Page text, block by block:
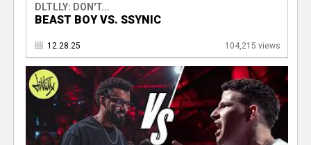
DLTLLY: DON'T...
BEAST BOY VS. SSYNIC
12.28.25 104,215 views